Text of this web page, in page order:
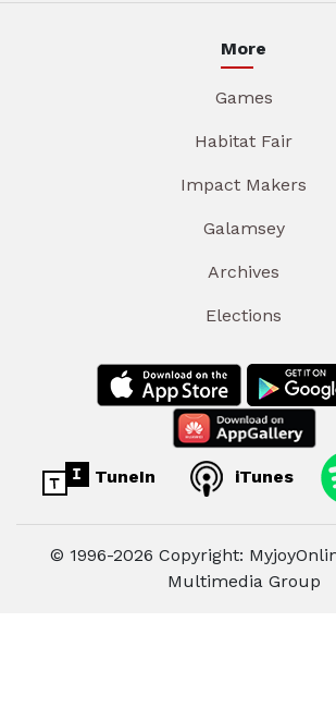
More
Games
Habitat Fair
Impact Makers
Galamsey
Archives
Elections
TuneIn iTunes
© 1996-2026 Copyright:
Multimedia Group